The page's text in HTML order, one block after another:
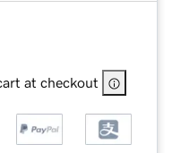
at checkout